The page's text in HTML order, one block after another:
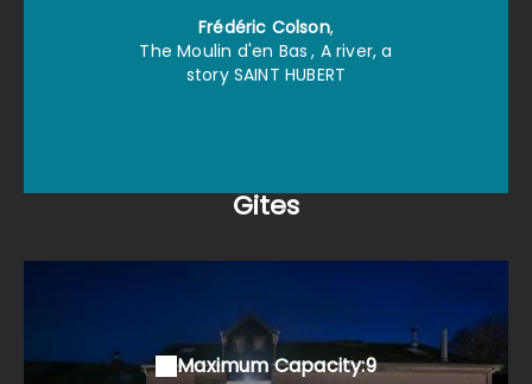
Frédéric Colson,
The Moulin d'en Bas , A river, a
story SAINT HUBERT
Gites
Maximum Capacity:9